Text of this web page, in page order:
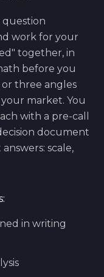
question
work for your
together, in
before you
three angles
market. You
with a pre-call
document
scale,
in writing